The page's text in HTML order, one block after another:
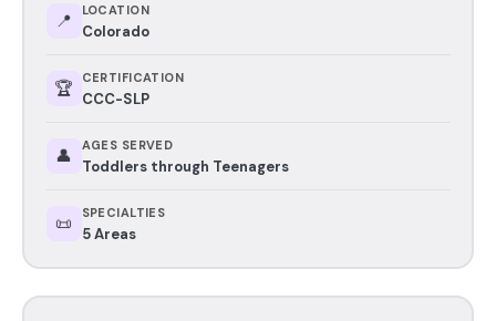
📍 LOCATION
Colorado
🏆 CERTIFICATION
CCC-SLP
👤 AGES SERVED
Toddlers through Teenagers
📜 SPECIALTIES
5 Areas